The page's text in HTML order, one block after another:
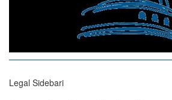
Legal Sidebari